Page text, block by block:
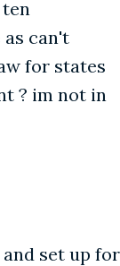
can't
for states
? im not in
set up for